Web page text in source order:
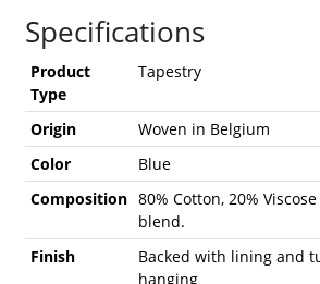
Specifications
Product
Type
Tapestry
Origin
Woven in Belgium
Color
Blue
Composition 80% Cotton, 20%
blend.
Finish
Backed with lining and
hanging